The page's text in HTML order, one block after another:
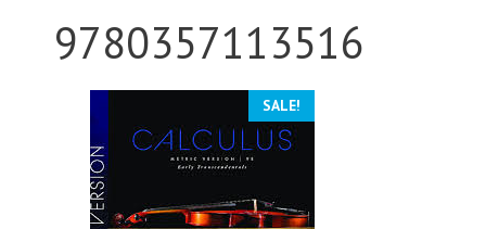
9780357113516
SALE!